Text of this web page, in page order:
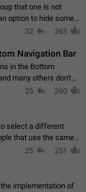
that one is not
option to hide some
32 263
Navigation Bar
in the Bottom
many others don't
the Bottom
25 260
select a different
that use the same
(when we identify
25 251
implementation of